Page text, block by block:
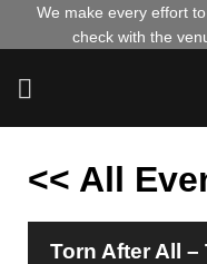
We make every effort
check with the
<< All
Torn After All